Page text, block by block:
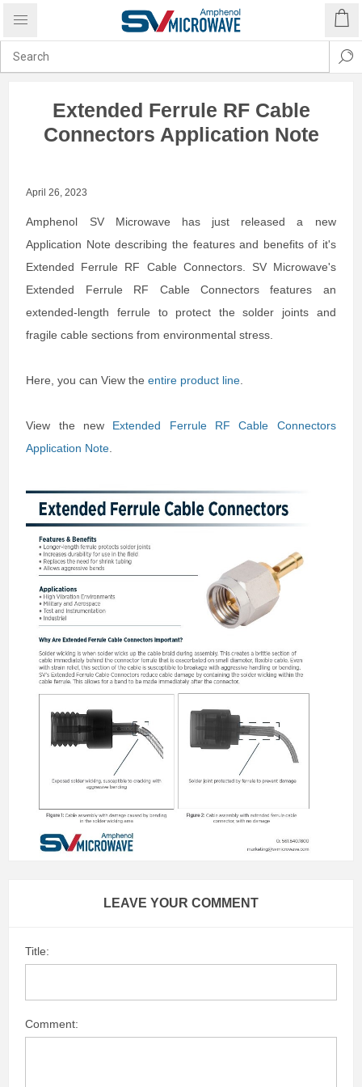
Extended Ferrule RF Cable
Connectors Application Note
April 26, 2023
Amphenol SV Microwave has just released a new
Application Note describing the features and benefits of it's
Extended Ferrule RF Cable Connectors. SV Microwave's
Extended Ferrule RF Cable Connectors features an
extended-length ferrule to protect the solder joints and
fragile cable sections from environmental stress.
Here, you can View theentire product line
View the new Extended Ferrule RF Cable Connectors
Application Note
LEAVE YOUR COMMENT
Title:
Comment: